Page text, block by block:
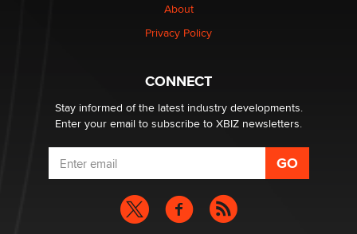
Why “Good Looks Sell Themselves” Is a Trap for New
About
Privacy Policy
CONNECT
Stay informed of the latest industry developments.
Enter your email to subscribe to XBIZ newsletters.